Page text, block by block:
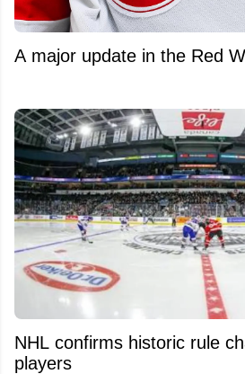
A major update in the Red
NHL confirms historic rule
players